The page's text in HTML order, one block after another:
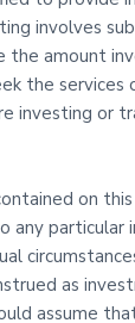
involves
the amount
the
investing or
on this
any particular
as
assume